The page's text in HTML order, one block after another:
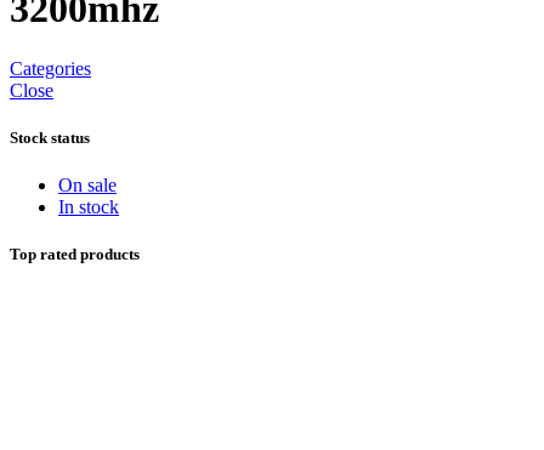
3200mhz
Categories
Close
Stock status
On sale
In stock
Top rated products